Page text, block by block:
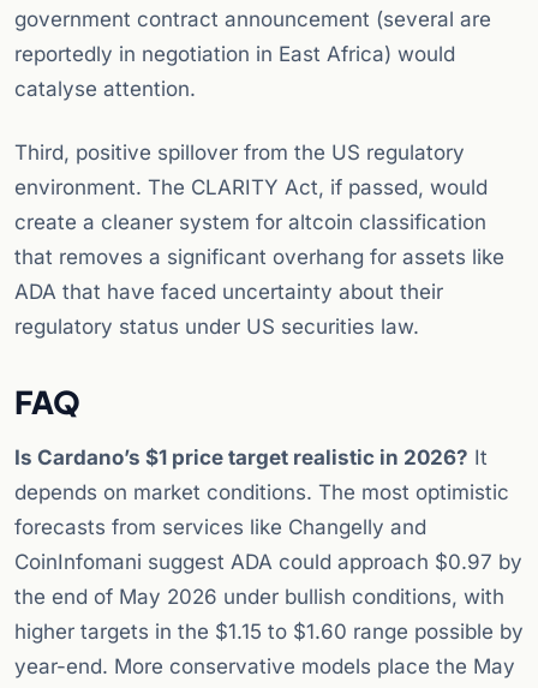
government contract announcement (several are
reportedly in negotiation in East Africa) would
catalyse attention.
Third, positive spillover from the US regulatory
environment. The CLARITY Act, if passed, would
create a cleaner system for altcoin classification
that removes a significant overhang for assets like
ADA that have faced uncertainty about their
regulatory status under US securities law.
FAQ
Is Cardano’s $1 price target realistic in 2026? It
depends on market conditions. The most optimistic
forecasts from services like Changelly and
CoinInfomani suggest ADA could approach $0.97 by
the end of May 2026 under bullish conditions, with
higher targets in the $1.15 to $1.60 range possible by
year-end. More conservative models place the May